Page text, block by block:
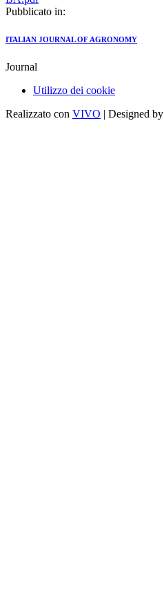
Pubblicato in:
ITALIAN JOURNAL OF AGRONOMY
Journal
Utilizzo dei cookie
Realizzato con VIVO | Designed by